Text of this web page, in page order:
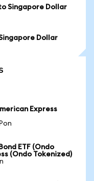
Singapore Dollar
Dollar
Express
ETF (Ondo
(Ondo Tokenized)